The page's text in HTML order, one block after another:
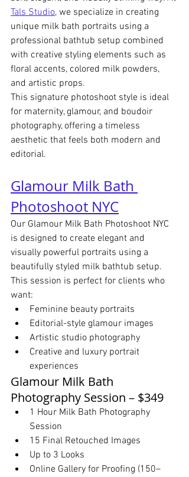
Tals Studio, we specialize in creating
unique milk bath portraits using a
professional bathtub setup combined
with creative styling elements such as
floral accents, colored milk powders,
and artistic props.
This signature photoshoot style is ideal
for maternity, glamour, and boudoir
photography, offering a timeless
aesthetic that feels both modern and
editorial.
Glamour Milk Bath
Photoshoot NYC
Our Glamour Milk Bath Photoshoot NYC
is designed to create elegant and
visually powerful portraits using a
beautifully styled milk bathtub setup.
This session is perfect for clients who
want:
Feminine beauty portraits
Editorial-style glamour images
Artistic studio photography
Creative and luxury portrait
experiences
Glamour Milk Bath
Photography Session – $349
1 Hour Milk Bath Photography
Session
15 Final Retouched Images
Up to 3 Looks
Online Gallery for Proofing (150–